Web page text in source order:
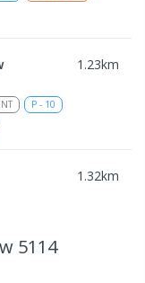
1.23km
P - 10
1.32km
5114